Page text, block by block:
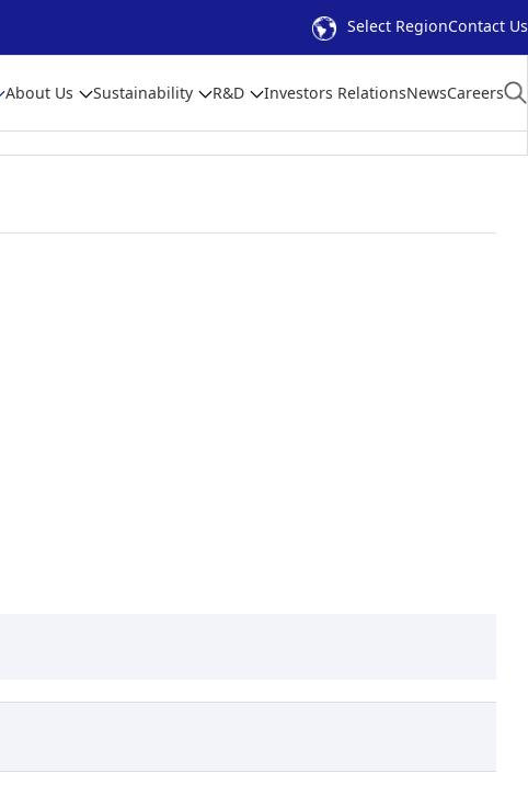
Select RegionContact Us
About Us Sustainability R&D Investors RelationsNewsCareers